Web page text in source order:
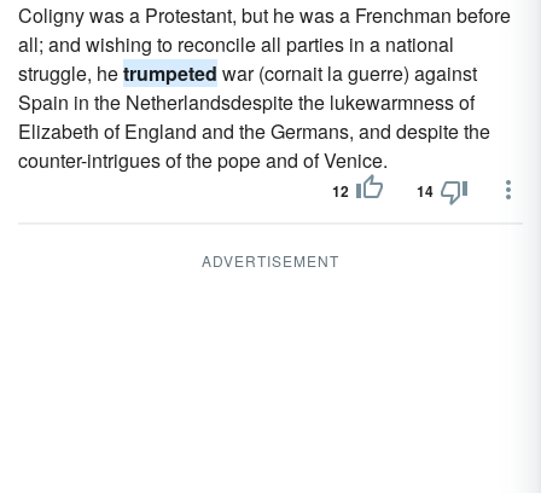
Coligny was a Protestant, but he was a Frenchman before
all; and wishing to reconcile all parties in a national
struggle, hetrumpeted war (cornait la guerre) against
Spain in the Netherlandsdespite the lukewarmness of
Elizabeth of England and the Germans, and despite the
counter-intrigues of the pope and of Venice.
12 14
ADVERTISEMENT